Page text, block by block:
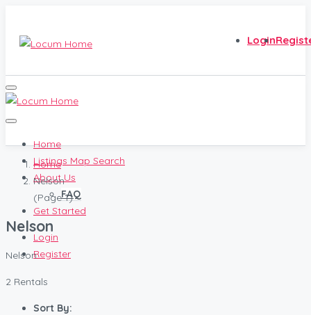
Login
Home
Listings Map Search
About Us
FAQ
Get Started
Login
Register
Home
Nelson
(Page 1)
Nelson
Nelson
2 Rentals
Sort By: